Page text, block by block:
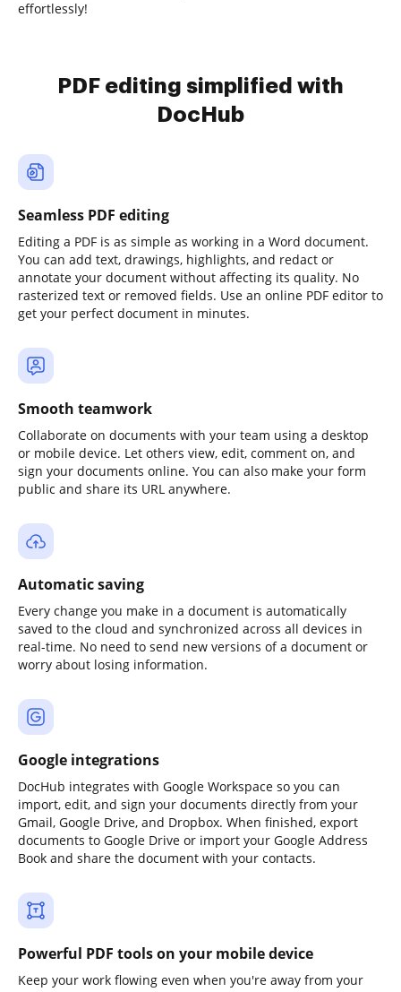
effortlessly!
PDF editing simplified with
DocHub
Seamless PDF editing
Editing a PDF is as simple as working in a Word document.
You can add text, drawings, highlights, and redact or
annotate your document without affecting its quality. No
rasterized text or removed fields. Use an online PDF editor to
get your perfect document in minutes.
Smooth teamwork
Collaborate on documents with your team using a desktop
or mobile device. Let others view, edit, comment on, and
sign your documents online. You can also make your form
public and share its URL anywhere.
Automatic saving
Every change you make in a document is automatically
saved to the cloud and synchronized across all devices in
real-time. No need to send new versions of a document or
worry about losing information.
Google integrations
DocHub integrates with Google Workspace so you can
import, edit, and sign your documents directly from your
Gmail, Google Drive, and Dropbox. When finished, export
documents to Google Drive or import your Google Address
Book and share the document with your contacts.
Powerful PDF tools on your mobile device
Keep your work flowing even when you're away from your